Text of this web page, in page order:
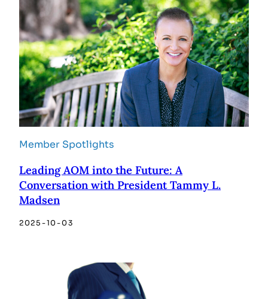
Member Spotlights
Leading AOM into the Future: A
Conversation with President Tammy L.
Madsen
2025-10-03